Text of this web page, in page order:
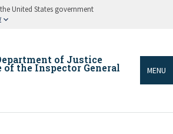
United States government
of Justice
of the Inspector General MENU